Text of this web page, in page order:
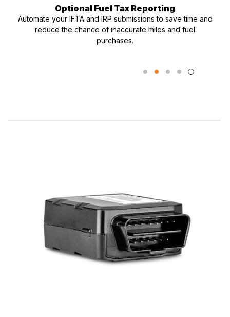
Optional Fuel Tax Reporting
Automate your IFTA and IRP submissions to save time and
reduce the chance of inaccurate miles and fuel
purchases.